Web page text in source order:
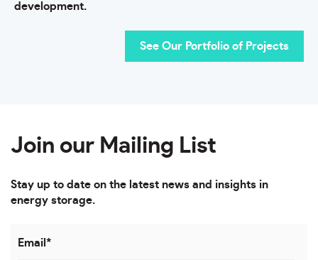
development.
See Our Portfolio of Projects
Join our Mailing List
Stay up to date on the latest news and insights in
energy storage.
Email *